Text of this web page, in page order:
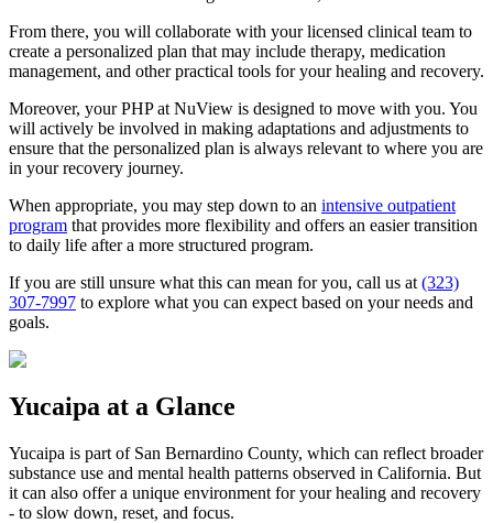
From there, you will collaborate with your licensed clinical team to
create a personalized plan that may include therapy, medication
management, and other practical tools for your healing and recovery.
Moreover, your PHP at NuView is designed to move with you. You
will actively be involved in making adaptations and adjustments to
ensure that the personalized plan is always relevant to where you are
in your recovery journey.
When appropriate, you may step down to an intensive outpatient
program that provides more flexibility and offers an easier transition
to daily life after a more structured program.
If you are still unsure what this can mean for you, call us at (323)
307-7997 to explore what you can expect based on your needs and
goals.
Yucaipa at a Glance
Yucaipa is part of San Bernardino County, which can reflect broader
substance use and mental health patterns observed in California. But
it can also offer a unique environment for your healing and recovery
- to slow down, reset, and focus.